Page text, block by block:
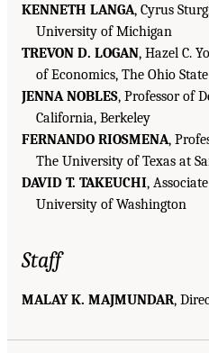
KENNETH LANGA, Cyrus
University of Michigan
TREVON D. LOGAN, Hazel C.
of Economics, The Ohio
JENNA NOBLES, Professor of
California, Berkeley
FERNANDO RIOSMENA,
The University of Texas at
DAVID T. TAKEUCHI,
University of Washington
Staff
MALAY K. MAJMUNDAR,